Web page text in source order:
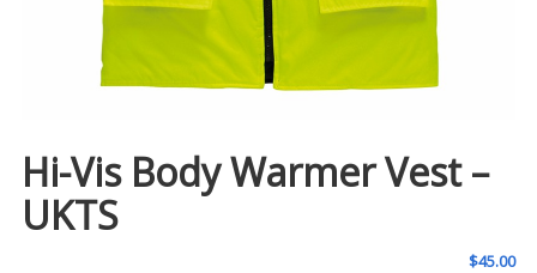
Hi-Vis Body Warmer Vest –
UKTS
$45.00